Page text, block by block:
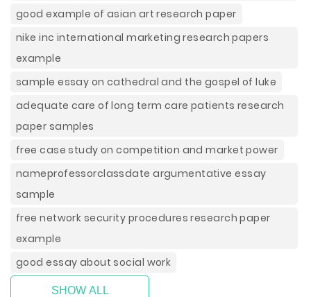
good example of asian art research paper
nike inc international marketing research papers
example
sample essay on cathedral and the gospel of luke
adequate care of long term care patients research
paper samples
free case study on competition and market power
nameprofessorclassdate argumentative essay
sample
free network security procedures research paper
example
good essay about social work
SHOW ALL